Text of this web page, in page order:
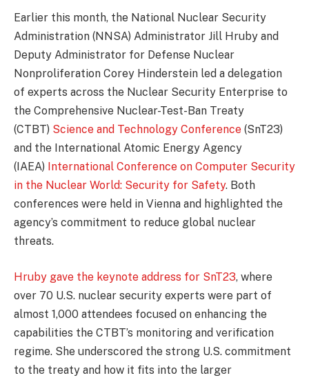
Earlier this month, the National Nuclear Security
Administration (NNSA) Administrator Jill Hruby and
Deputy Administrator for Defense Nuclear
Nonproliferation Corey Hinderstein led a delegation
of experts across the Nuclear Security Enterprise to
the Comprehensive Nuclear-Test-Ban Treaty
(CTBT) Science and Technology Conference (SnT23)
and the International Atomic Energy Agency
(IAEA) International Conference on Computer Security
in the Nuclear World: Security for Safety. Both
conferences were held in Vienna and highlighted the
agency’s commitment to reduce global nuclear
threats.
Hruby gave the keynote address for SnT23, where
over 70 U.S. nuclear security experts were part of
almost 1,000 attendees focused on enhancing the
capabilities the CTBT’s monitoring and verification
regime. She underscored the strong U.S. commitment
to the treaty and how it fits into the larger